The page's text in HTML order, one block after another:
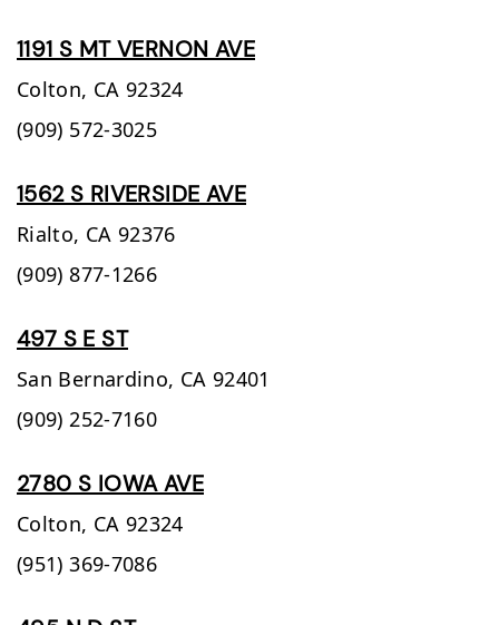
1191 S MT VERNON AVE
Colton, CA 92324
(909) 572-3025
1562 S RIVERSIDE AVE
Rialto, CA 92376
(909) 877-1266
497 S E ST
San Bernardino, CA 92401
(909) 252-7160
2780 S IOWA AVE
Colton, CA 92324
(951) 369-7086